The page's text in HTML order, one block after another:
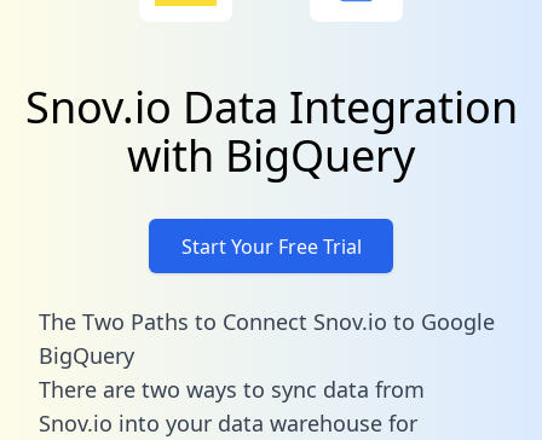
Snov.io Data Integration
with BigQuery
Start Your Free Trial
The Two Paths to Connect Snov.io to Google
BigQuery
There are two ways to sync data from
Snov.io into your data warehouse for